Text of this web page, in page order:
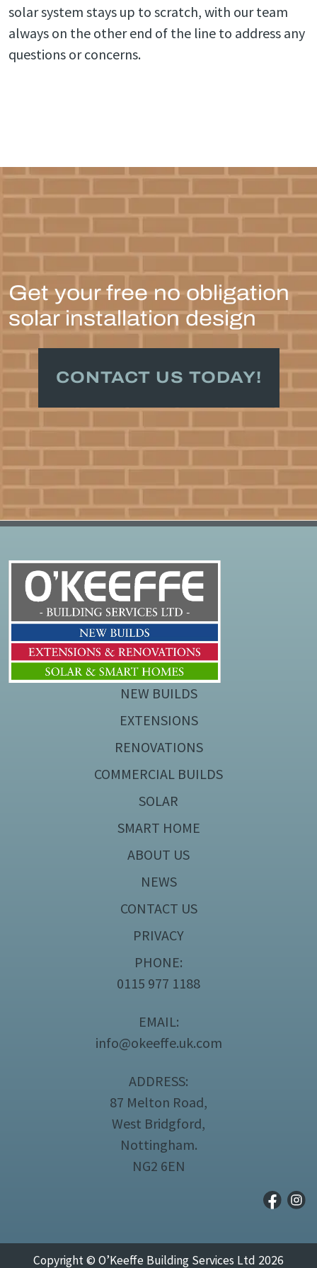
solar system stays up to scratch, with our team
always on the other end of the line to address any
questions or concerns.
Get your free no obligation
solar installation design
CONTACT US TODAY!
NEW BUILDS
EXTENSIONS
RENOVATIONS
COMMERCIAL BUILDS
SOLAR
SMART HOME
ABOUT US
NEWS
CONTACT US
PRIVACY
PHONE:
0115 977 1188
EMAIL:
info@okeeffe.uk.com
ADDRESS:
87 Melton Road,
West Bridgford,
Nottingham.
NG2 6EN
Copyright © O’Keeffe Building Services Ltd 2026